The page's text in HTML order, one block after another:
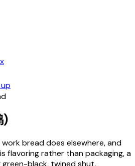
)
bread does elsewhere, and
flavoring rather than packaging, a
black, twined shut,